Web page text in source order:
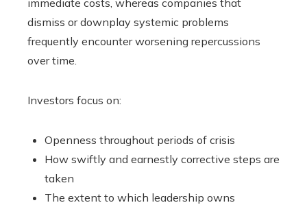
dismiss or downplay systemic problems
frequently encounter worsening repercussions
over time.
Investors focus on:
Openness throughout periods of crisis
How swiftly and earnestly corrective steps are
taken
The extent to which leadership owns